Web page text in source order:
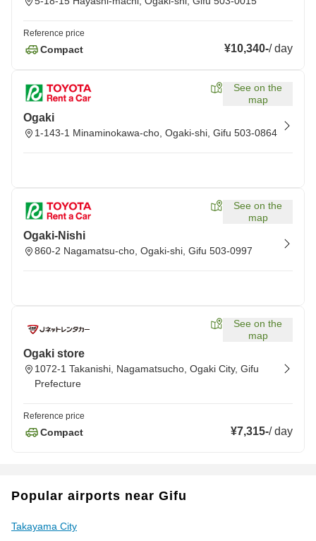
Reference price
Compact ¥10,340-/day
See on the
map
Ogaki
1-143-1 Minaminokawa-cho, Ogaki-shi, Gifu 503-0864
See on the
map
Ogaki-Nishi
860-2 Nagamatsu-cho, Ogaki-shi, Gifu 503-0997
See on the
map
Ogaki store
1072-1 Takanishi, Nagamatsucho, Ogaki City, Gifu
Prefecture
Reference price
Compact ¥7,315-/day
Popular airports near Gifu
Takayama City